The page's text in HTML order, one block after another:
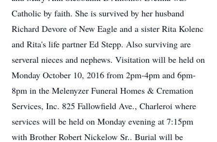
Catholic by faith. She is survived by her husband
Richard Devore of New Eagle and a sister Rita Kolenc
and Rita's life partner Ed Stepp. Also surviving are
serveral nieces and nephews. Visitation will be held on
Monday October 10, 2016 from 2pm-4pm and 6pm-
8pm in the Melenyzer Funeral Homes & Cremation
Services, Inc. 825 Fallowfield Ave., Charleroi where
services will be held on Monday evening at 7:15pm
with Brother Robert Nickelow Sr.. Burial will be